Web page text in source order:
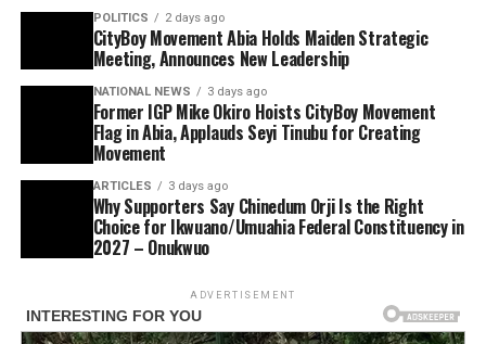
POLITICS 2 days ago
CityBoy Movement Abia Holds Maiden Strategic
Meeting, Announces New Leadership
NATIONAL NEWS 3 days ago
Former IGP Mike Okiro Hoists CityBoy Movement
Flag in Abia, Applauds Seyi Tinubu for Creating
Movement
ARTICLES 3 days ago
Why Supporters Say Chinedum Orji Is the Right
Choice for Ikwuano/Umuahia Federal Constituency in
2027 – Onukwuo
ADVERTISEMENT